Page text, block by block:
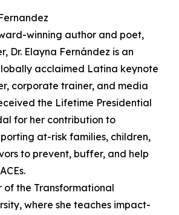
winning author and poet,
Dr. Elayna Fernández is an
acclaimed Latina keynote
corporate trainer, and media
the Lifetime Presidential
for her contribution to
at-risk families, children,
to prevent, buffer, and help
of the Transformational
where she teaches impact-